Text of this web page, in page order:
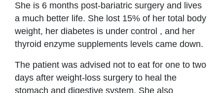
She is 6 months post-bariatric surgery and lives
a much better life. She lost 15% of her total body
weight, her diabetes is under control , and her
thyroid enzyme supplements levels came down.
The patient was advised not to eat for one to two
days after weight-loss surgery to heal the
stomach and digestive system. She also